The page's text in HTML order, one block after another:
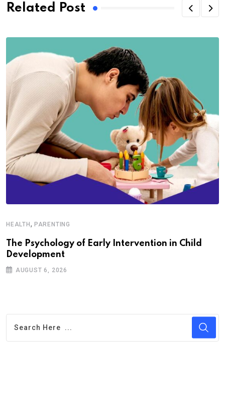
Related Post
HEALTH, PARENTING
The Psychology of Early Intervention in Child
Development
AUGUST 6, 2026